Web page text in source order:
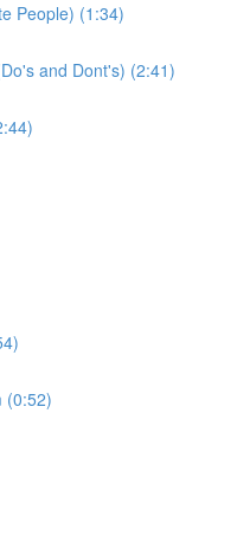
People) (1:34)
and Dont's) (2:41)
(0:52)